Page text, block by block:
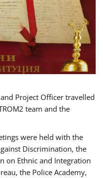
Project Officer travelled
team and the
were held with the
Discrimination, the
on Ethnic and Integration
the Police Academy,